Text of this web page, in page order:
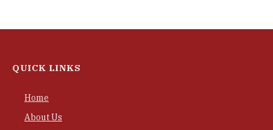
QUICK LINKS
Home
About Us